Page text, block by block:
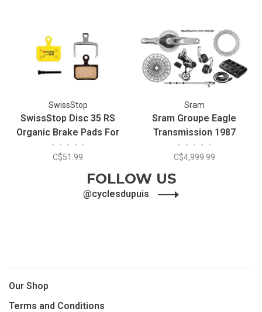
SwissStop
SwissStop Disc 35 RS
Organic Brake Pads For
SRAM Red/Force
AXS/Level
• • • • •
C$51.99
Sram
Sram Groupe Eagle
Transmission 1987
• • • • •
C$4,999.99
FOLLOW US
@cyclesdupuis
Our Shop
Terms and Conditions